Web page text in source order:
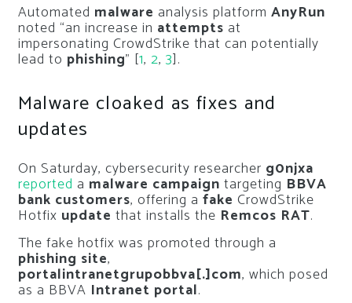
Automated malware analysis platform AnyRun
noted “an increase in attempts at
impersonating CrowdStrike that can potentially
lead to phishing” [1, 2, 3].
Malware cloaked as fixes and
updates
On Saturday, cybersecurity researcher g0njxa
reported a malware campaign targeting BBVA
bank customers, offering a fake CrowdStrike
Hotfix update that installs the Remcos RAT.
The fake hotfix was promoted through a
phishing site,
portalintranetgrupobbva[.]com, which posed
as a BBVA Intranet portal.